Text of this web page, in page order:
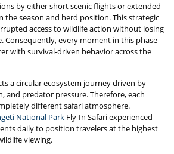
by either short scenic flights or extended
the season and herd position. This strategic
access to wildlife action without losing
Consequently, every moment in this phase
with survival-driven behavior across the
a circular ecosystem journey driven by
and predator pressure. Therefore, each
different safari atmosphere.
National Park Fly-In Safari experienced
daily to position travelers at the highest
viewing.